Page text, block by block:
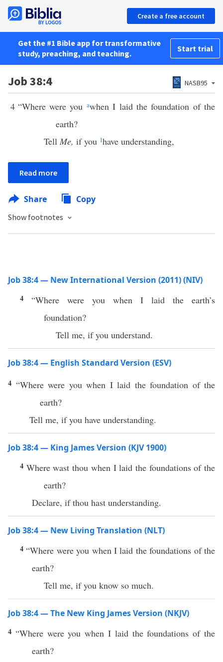
Create a free account
Get the #1 Bible app for transformative
study, preaching, and teaching.
Start trial
Job 38:4 NASB95
4 “Where were you awhen I laid the foundation of the
earth?
Tell Me, if you 1have understanding,
Read more
Share Copy
Show footnotes
Job 38:4 — New International Version (2011) (NIV)
4 “Where were you when I laid the earth’s
foundation?
Tell me, if you understand.
Job 38:4 — English Standard Version (ESV)
4 “Where were you when I laid the foundation of the
earth?
Tell me, if you have understanding.
Job 38:4 — King James Version (KJV 1900)
4 Where wast thou when I laid the foundations of the
earth?
Declare, if thou hast understanding.
Job 38:4 — New Living Translation (NLT)
4“Where were you when I laid the foundations of the
earth?
Tell me, if you know so much.
Job 38:4 — The New King James Version (NKJV)
4 “Where were you when I laid the foundations of the
earth?